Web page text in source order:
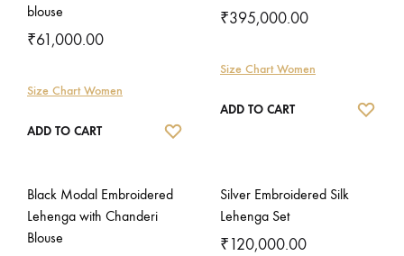
blouse
₹61,000.00
Size Chart Women
ADD TO CART
₹395,000.00
Size Chart Women
ADD TO CART
Black Modal Embroidered
Lehenga with Chanderi
Blouse
Silver Embroidered Silk
Lehenga Set
₹120,000.00